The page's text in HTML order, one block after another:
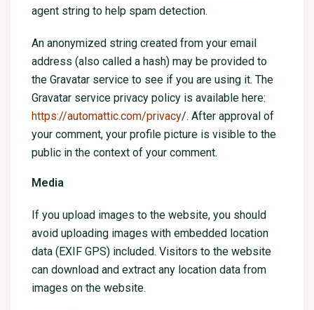
agent string to help spam detection.
An anonymized string created from your email
address (also called a hash) may be provided to
the Gravatar service to see if you are using it. The
Gravatar service privacy policy is available here:
https://automattic.com/privacy/. After approval of
your comment, your profile picture is visible to the
public in the context of your comment.
Media
If you upload images to the website, you should
avoid uploading images with embedded location
data (EXIF GPS) included. Visitors to the website
can download and extract any location data from
images on the website.